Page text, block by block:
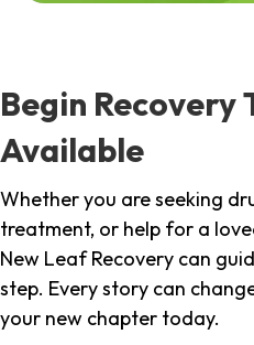
Begin Recovery
Available
Whether you are seeking
treatment, or help for a
New Leaf Recovery can
step. Every story can
your new chapter today.